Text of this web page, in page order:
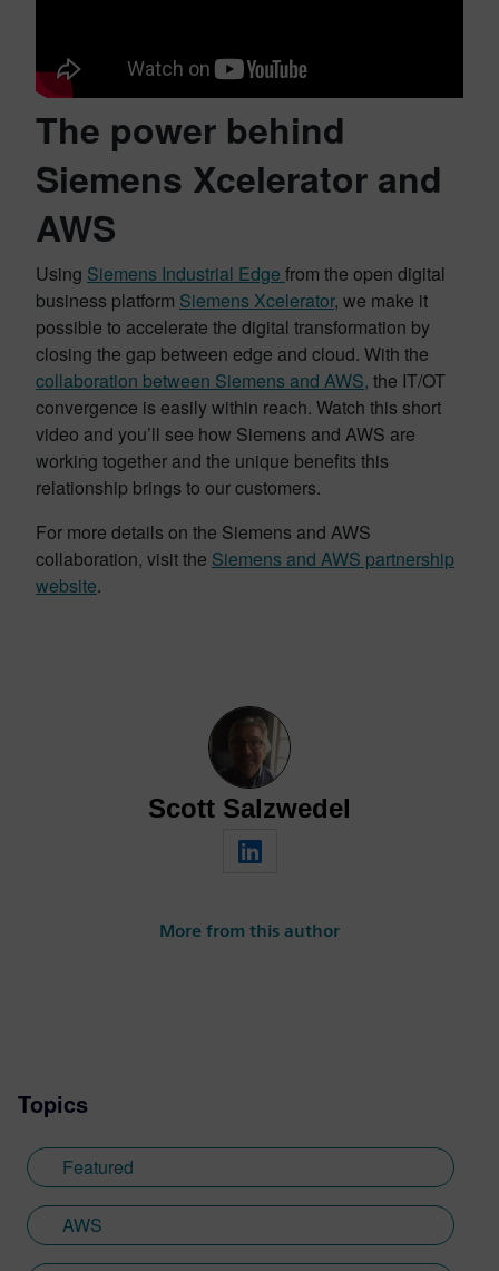
The power behind
Siemens Xcelerator and
AWS
Using Siemens Industrial Edge from the open digital
business platform Siemens Xcelerator, we make it
possible to accelerate the digital transformation by
closing the gap between edge and cloud. With the
collaboration between Siemens and AWS, the IT/OT
convergence is easily within reach. Watch this short
video and you’ll see how Siemens and AWS are
working together and the unique benefits this
relationship brings to our customers.
For more details on the Siemens and AWS
collaboration, visit the Siemens and AWS partnership
website.
Scott Salzwedel
More from this author
Topics
Featured
AWS